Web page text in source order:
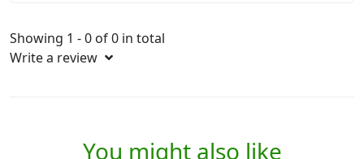
Showing 1 - 0 of 0 in total
Write a review
You might also like